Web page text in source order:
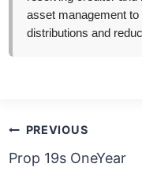
asset management
distributions and
Post
navigation
PREVIOUS
Prop 19s OneYear